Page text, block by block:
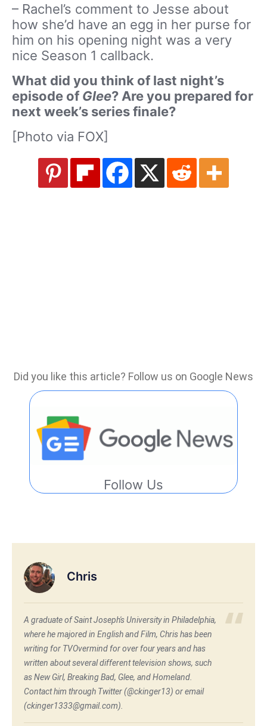
– Rachel’s comment to Jesse about
how she’d have an egg in her purse for
him on his opening night was a very
nice Season 1 callback.
What did you think of last night’s
episode of Glee? Are you prepared for
next week’s series finale?
[Photo via FOX]
Did you like this article? Follow us on Google News
Follow Us
Chris
A graduate of Saint Joseph's University in Philadelphia,
where he majored in English and Film, Chris has been
writing for TVOvermind for over four years and has
written about several different television shows, such
as New Girl, Breaking Bad, Glee, and Homeland.
Contact him through Twitter (@ckinger13) or email
(ckinger1333@gmail.com).